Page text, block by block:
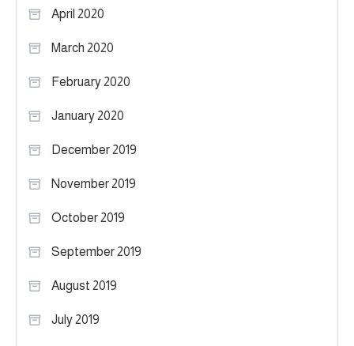
April 2020
March 2020
February 2020
January 2020
December 2019
November 2019
October 2019
September 2019
August 2019
July 2019